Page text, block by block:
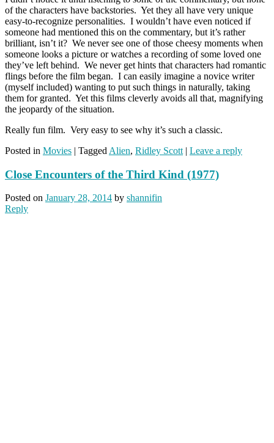
of the characters have backstories. Yet they all have very unique
easy-to-recognize personalities. I wouldn’t have even noticed if
someone had mentioned this on the commentary, but it’s rather
brilliant, isn’t it? We never see one of those cheesy moments when
someone looks a picture or watches a recording of some loved one
they’ve left behind. We never get hints that characters had romantic
flings before the film began. I can easily imagine a novice writer
(myself included) wanting to put such things in naturally, taking
them for granted. Yet this films cleverly avoids all that, magnifying
the jeopardy of the situation.
Really fun film. Very easy to see why it’s such a classic.
Posted in Movies | Tagged Alien, Ridley Scott | Leave a reply
Close Encounters of the Third Kind (1977)
Posted on January 28, 2014 by shannifin
Reply